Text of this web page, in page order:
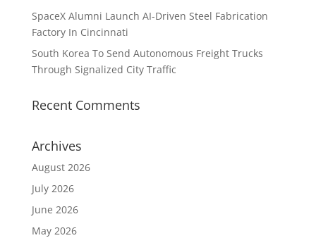
SpaceX Alumni Launch AI-Driven Steel Fabrication
Factory In Cincinnati
South Korea To Send Autonomous Freight Trucks
Through Signalized City Traffic
Recent Comments
Archives
August 2026
July 2026
June 2026
May 2026